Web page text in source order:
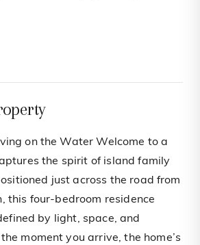
on the Water Welcome to a
the spirit of island family
just across the road from
this four-bedroom residence
by light, space, and
moment you arrive, the home’s